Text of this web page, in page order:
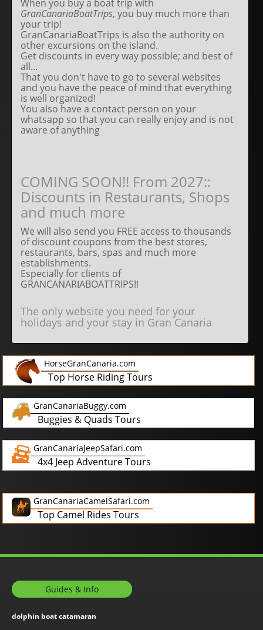
When you buy a boat trip with
GranCanariaBoatTrips, you buy much more than
your trip!
GranCanariaBoatTrips is also the authority on
other excursions on the island.
Get discounts in every way possible; and best of
all...
That you don't have to go to several websites
and you have the peace of mind that everything
is well organized!
You also have a contact person on your
whatsapp so that you can really enjoy and is not
aware of anything
COMING SOON!! From 2027::
Discounts in Restaurants, Shops
and much more
We will also send you FREE access to thousands
of discount coupons from the best stores,
restaurants, bars, spas and much more
establishments.
Especially for clients of
GRANCANARIABOATTRIPS!!
The only website you need for your
holidays and your stay in Gran Canaria
HorseGranCanaria.com
Top Horse Riding Tours
GranCanariaBuggy.com
Buggies & Quads Tours
GranCanariaJeepSafari.com
4x4 Jeep Adventure Tours
GranCanariaCamelSafari.com
Top Camel Rides Tours
Guides & Info
dolphin boat catamaran